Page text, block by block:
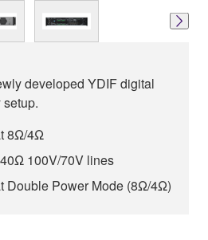
developed YDIF digital
8Ω/4Ω
100V/70V lines
Double Power Mode (8Ω/4Ω)